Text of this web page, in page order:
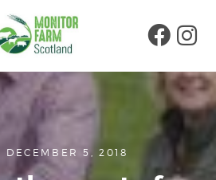
DECEMBER 5, 2018